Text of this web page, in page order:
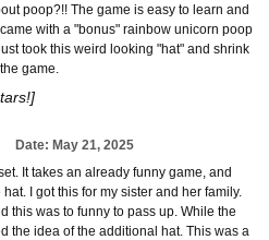
poop?!! The game is easy to learn and
with a "bonus" rainbow unicorn poop
took this weird looking "hat" and shrink
game.
Date: May 21, 2025
It takes an already funny game, and
I got this for my sister and her family.
this was to funny to pass up. While the
the idea of the additional hat. This was a